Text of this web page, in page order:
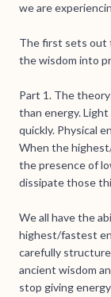
we are
The first sets out
the wisdom into
Part 1. The
than energy.
quickly. Physical
When the
the presence of
dissipate those
We all have the
highest/fastest
carefully
ancient wisdom
stop giving